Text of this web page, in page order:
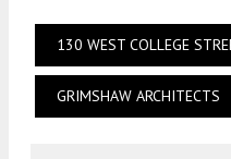
130 WEST COLLEGE
GRIMSHAW ARCHITECTS